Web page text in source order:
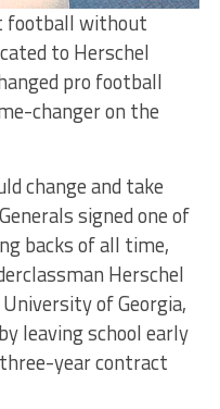
football without
to Herschel
pro football
changer on the
change and take
signed one of
backs of all time,
Herschel
of Georgia,
leaving school early
year contract